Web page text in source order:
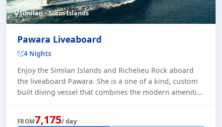
Similan – Surin Islands
Pawara Liveaboard
4 Nights
Enjoy the Similan Islands and Richelieu Rock aboard
the liveaboard Pawara. She is a one of a kind, custom
built diving vessel that combines the modern amenities
FROM7,175/ day